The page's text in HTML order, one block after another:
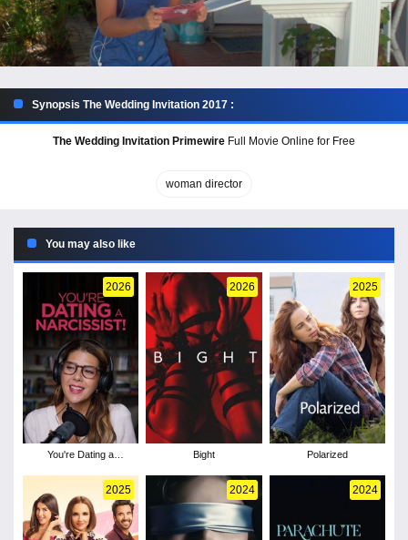
Synopsis The Wedding Invitation 2017 :
The Wedding Invitation Primewire Full Movie Online for Free
woman director
You may also like
2026
You're Dating a
2026
Bight
2025
Polarized
2025 2024 2024